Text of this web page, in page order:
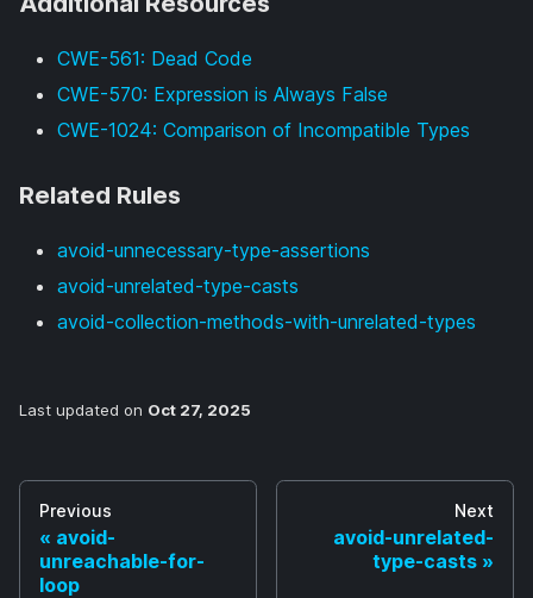
CWE-561: Dead Code
CWE-570: Expression is Always False
CWE-1024: Comparison of Incompatible Types
Related Rules
avoid-unnecessary-type-assertions
avoid-unrelated-type-casts
avoid-collection-methods-with-unrelated-types
Last updated on Oct 27, 2025
Previous
avoid-
unreachable-for-
loop
Next
avoid-unrelated-
type-casts